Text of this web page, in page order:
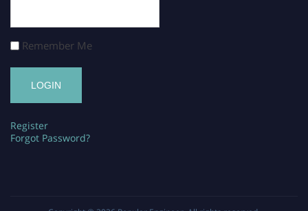
Remember Me
Register
Forgot Password?